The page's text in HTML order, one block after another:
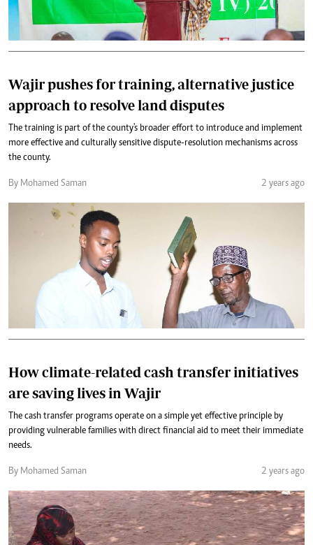
Wajir pushes for training, alternative justice
approach to resolve land disputes
The training is part of the county's broader effort to introduce and implement
more effective and culturally sensitive dispute-resolution mechanisms across
the county.
By Mohamed Saman 2 years ago
How climate-related cash transfer initiatives
are saving lives in Wajir
The cash transfer programs operate on a simple yet effective principle by
providing vulnerable families with direct financial aid to meet their immediate
needs.
By Mohamed Saman 2 years ago